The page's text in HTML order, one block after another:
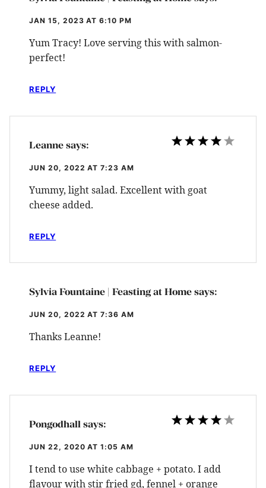
JAN 15, 2023 AT 6:10 PM
Yum Tracy! Love serving this with salmon-
perfect!
REPLY
Leanne says:
JUN 20, 2022 AT 7:23 AM
Yummy, light salad. Excellent with goat
cheese added.
REPLY
Sylvia Fountaine | Feasting at Home says:
JUN 20, 2022 AT 7:36 AM
Thanks Leanne!
REPLY
Pongodhall says:
JUN 22, 2020 AT 1:05 AM
I tend to use white cabbage + potato. I add
flavour with stir fried gd, fennel + orange